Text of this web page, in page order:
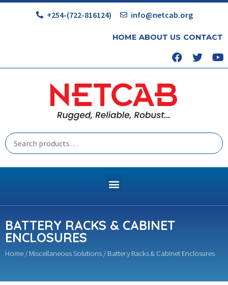
+254-(722-816124) info@netcab.org
HOME ABOUT US CONTACT
BATTERY RACKS & CABINET
ENCLOSURES
Home / Miscellaneous Solutions / Battery Racks & Cabinet Enclosures